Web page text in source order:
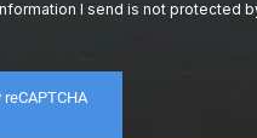
I send is not protected